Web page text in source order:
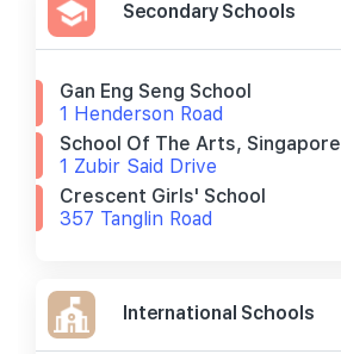
Secondary Schools
Gan Eng Seng School
1 Henderson Road
School Of The Arts, Singapore
1 Zubir Said Drive
Crescent Girls' School
357 Tanglin Road
International Schools